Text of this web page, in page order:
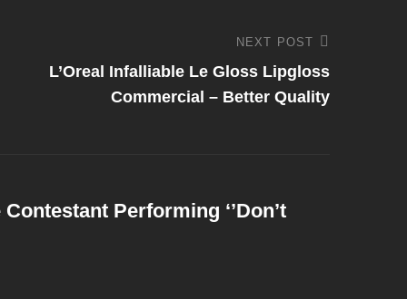
Post
NEXT POST
L’Oreal Infalliable Le Gloss Lipgloss
Commercial – Better Quality
Performing ‘’Don’t